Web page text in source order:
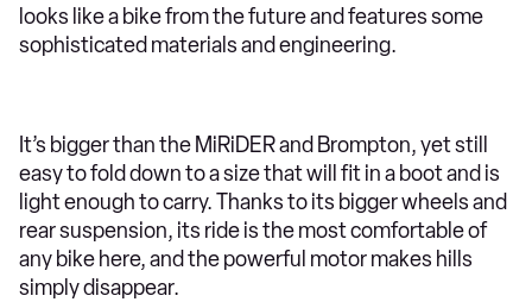
looks like a bike from the future and features some
sophisticated materials and engineering.
It’s bigger than the MiRiDER and Brompton, yet still
easy to fold down to a size that will fit in a boot and is
light enough to carry. Thanks to its bigger wheels and
rear suspension, its ride is the most comfortable of
any bike here, and the powerful motor makes hills
simply disappear.